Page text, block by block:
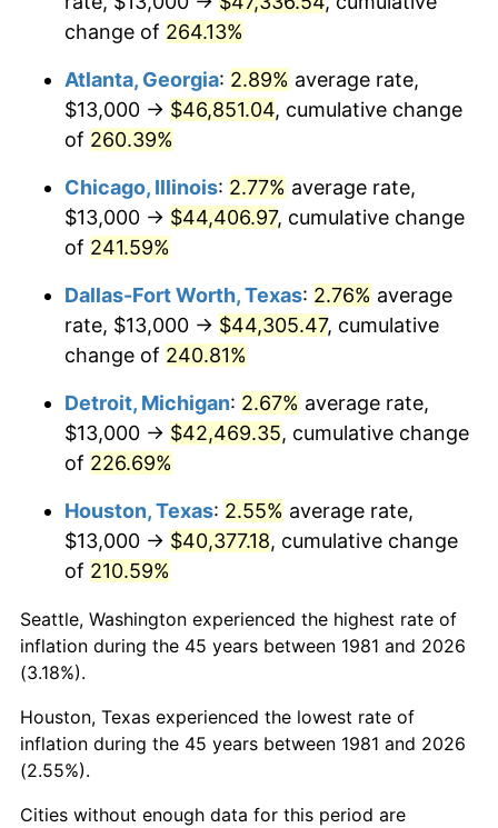
2017 $35,055.67
2018 $35,929.48 2.49%
2019 $36,562.68
2020 $37,013.77 1.23%
2021 $38,752.61
2022 $41,853.97 8.00%
$43,576.77
2024 $44,837.19 2.89%
2025 $46,076.57 2.76%
* Compared to previous annual rate. Not final.
See inflation summary
change of 264.13%
Atlanta, Georgia: 2.89% average rate,
$13,000 → $46,851.04, cumulative change
of 260.39%
Chicago, Illinois: 2.77% average rate,
$13,000 → $44,406.97, cumulative change
of 241.59%
Dallas-Fort Worth, Texas: 2.76% average
rate, $13,000 → $44,305.47, cumulative
change of 240.81%
Detroit, Michigan: 2.67% average rate,
$13,000 → $42,469.35, cumulative change
of 226.69%
Houston, Texas: 2.55% average rate,
$13,000 → $40,377.18, cumulative change
of 210.59%
Seattle, Washington experienced the highest rate of
inflation during the 45 years between 1981 and 2026
(3.18%).
Houston, Texas experienced the lowest rate of
inflation during the 45 years between 1981 and 2026
(2.55%).
Cities without enough data for this period are